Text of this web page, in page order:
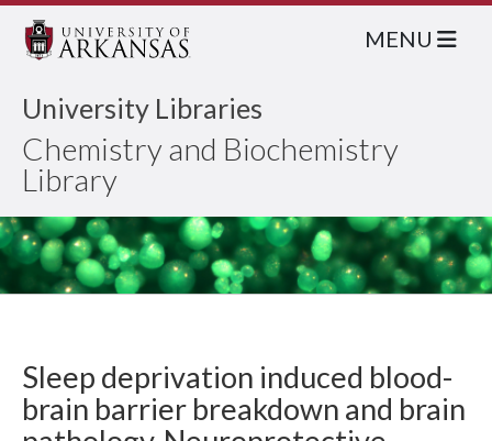
University Libraries
Chemistry and Biochemistry
Library
MENU
Sleep deprivation induced blood-
brain barrier breakdown and brain